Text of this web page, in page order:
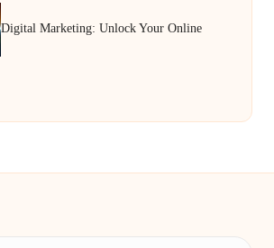
Digital Marketing: Unlock Your Online